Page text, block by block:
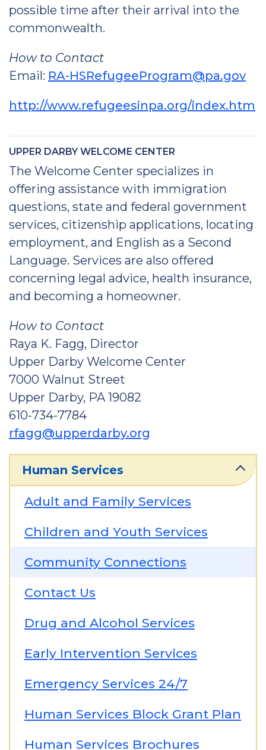
possible time after their arrival into the
commonwealth.
How to Contact
Email: RA-HSRefugeeProgram@pa.gov
http://www.refugeesinpa.org/index.htm
UPPER DARBY WELCOME CENTER
The Welcome Center specializes in
offering assistance with immigration
questions, state and federal government
services, citizenship applications, locating
employment, and English as a Second
Language. Services are also offered
concerning legal advice, health insurance,
and becoming a homeowner.
How to Contact
Raya K. Fagg, Director
Upper Darby Welcome Center
7000 Walnut Street
Upper Darby, PA 19082
610-734-7784
rfagg@upperdarby.org
Human Services
Adult and Family Services
Children and Youth Services
Community Connections
Contact Us
Drug and Alcohol Services
Early Intervention Services
Emergency Services 24/7
Human Services Block Grant Plan
Human Services Brochures